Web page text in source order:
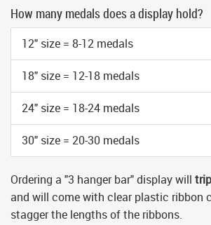
How many medals does a display hold?
12" size = 8-12 medals
18" size = 12-18 medals
24" size = 18-24 medals
30" size = 20-30 medals
Ordering a "3 hanger bar" display will
and will come with clear plastic ribbon
stagger the lengths of the ribbons.